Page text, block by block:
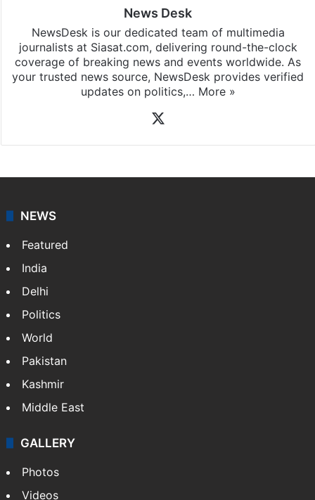
News Desk
NewsDesk is our dedicated team of multimedia
journalists at Siasat.com, delivering round-the-clock
coverage of breaking news and events worldwide. As
your trusted news source, NewsDesk provides verified
updates on politics,… More »
NEWS
Featured
India
Delhi
Politics
World
Pakistan
Kashmir
Middle East
GALLERY
Photos
Videos